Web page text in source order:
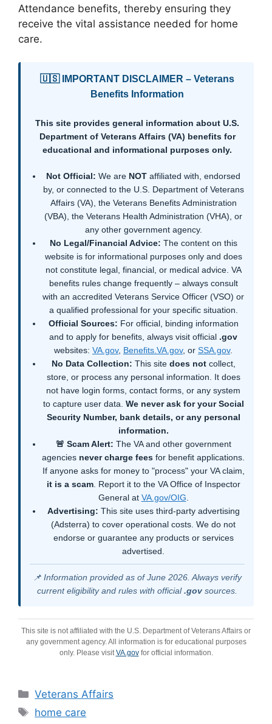
Attendance benefits, thereby ensuring they
receive the vital assistance needed for home
care.
🇺🇸 IMPORTANT DISCLAIMER – Veterans
Benefits Information
This site provides general information about U.S.
Department of Veterans Affairs (VA) benefits for
educational and informational purposes only.
Not Official: We are NOT affiliated with, endorsed
by, or connected to the U.S. Department of Veterans
Affairs (VA), the Veterans Benefits Administration
(VBA), the Veterans Health Administration (VHA), or
any other government agency.
No Legal/Financial Advice: The content on this
website is for informational purposes only and does
not constitute legal, financial, or medical advice. VA
benefits rules change frequently – always consult
with an accredited Veterans Service Officer (VSO) or
a qualified professional for your specific situation.
Official Sources: For official, binding information
and to apply for benefits, always visit official .gov
websites: VA.gov, Benefits.VA.gov, or SSA.gov.
No Data Collection: This site does notcollect,
store, or process any personal information. It does
not have login forms, contact forms, or any system
to capture user data. We never ask for your Social
Security Number, bank details, or any personal
information.
🚨 Scam Alert: The VA and other government
agencies never charge fees for benefit applications.
If anyone asks for money to "process" your VA claim,
it is a scam. Report it to the VA Office of Inspector
General at VA.gov/OIG.
Advertising: This site uses third-party advertising
(Adsterra) to cover operational costs. We do not
endorse or guarantee any products or services
advertised.
📌 Information provided as of June 2026. Always verify
current eligibility and rules with official.govsources.
This site is not affiliated with the U.S. Department of Veterans Affairs or
any government agency. All information is for educational purposes
only. Please visitVA.govfor official information.
Categories
Veterans Affairs
Tags
home care